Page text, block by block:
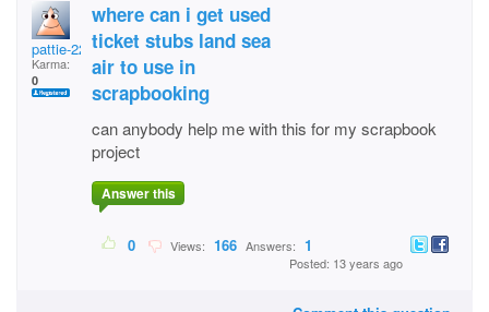
pattie-22
Karma:
0
where can i get used
ticket stubs land sea
air to use in
scrapbooking
can anybody help me with this for my scrapbook
project
Answer this
0 Views: 166 Answers: 1
Posted: 13 years ago